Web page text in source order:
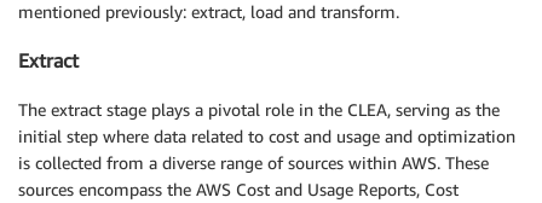
mentioned previously: extract, load and transform.
Extract
The extract stage plays a pivotal role in the CLEA, serving as the
initial step where data related to cost and usage and optimization
is collected from a diverse range of sources within AWS. These
sources encompass the AWS Cost and Usage Reports, Cost